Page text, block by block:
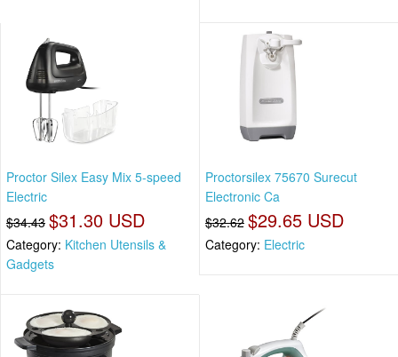
Proctor Silex Easy Mix 5-speed
Electric
$34.43 $31.30 USD
Category: Kitchen Utensils &
Gadgets
Proctorsilex 75670 Surecut
Electronic Ca
$32.62 $29.65 USD
Category: Electric